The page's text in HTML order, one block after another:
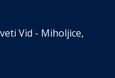
Vid - Miholjice,